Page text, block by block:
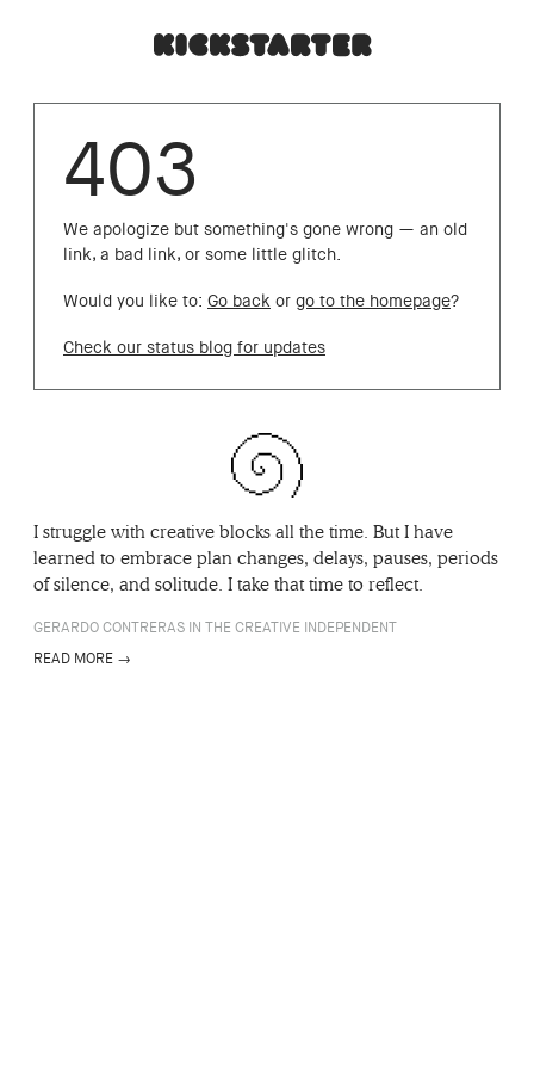
403
We apologize but something's gone wrong — an old
link, a bad link, or some little glitch.
Would you like to: Go back or go to the homepage?
Check our status blog for updates
I struggle with creative blocks all the time. But I have
learned to embrace plan changes, delays, pauses, periods
of silence, and solitude. I take that time to reflect.
GERARDO CONTRERAS IN THE CREATIVE INDEPENDENT
READ MORE →